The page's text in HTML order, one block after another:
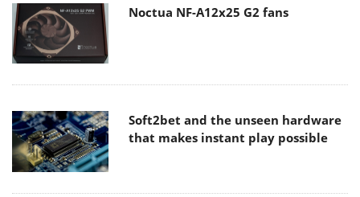
Noctua NF-A12x25 G2 fans
Soft2bet and the unseen hardware
that makes instant play possible